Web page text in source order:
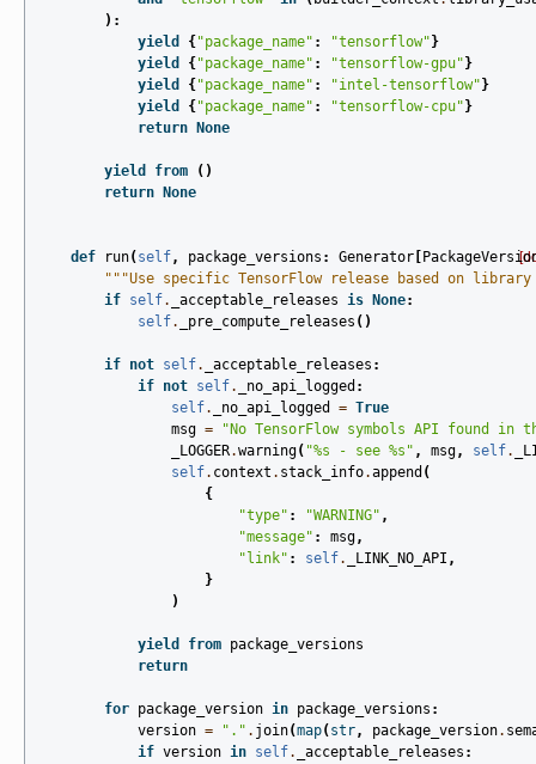
):
yield
{ "package_name" : "tensorflow" }
yield
{ "package_name" : "tensorflow-gpu" }
yield
{ "package_name" : "intel-tensorflow" }
yield
{ "package_name" : "tensorflow-cpu" }
return
None
yield from
()
return
None
def run( self, package_versions : Generator
"""Use specific TensorFlow release based on
if self. _acceptable_releases is None:
self. _pre_compute_releases ()
if not self. _acceptable_releases :
if not self. _no_api_logged :
self. _no_api_logged = True
msg =
"No TensorFlow symbols API found in
_LOGGER.warning( "%s - see %s " , msg, self.
self. context . stack_info.append (
{
"type" : "WARNING" ,
"message" : msg,
"link" : self. _LINK_NO_API ,
}
)
yield from package_versions
return
for package_version in package_versions :
version = "." . join(map( str, package_version.
if version in self. _acceptable_releases :